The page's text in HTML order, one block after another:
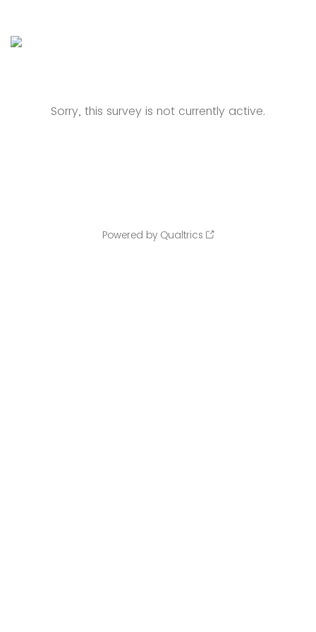
Sorry, this survey is not currently active.
Powered by Qualtrics